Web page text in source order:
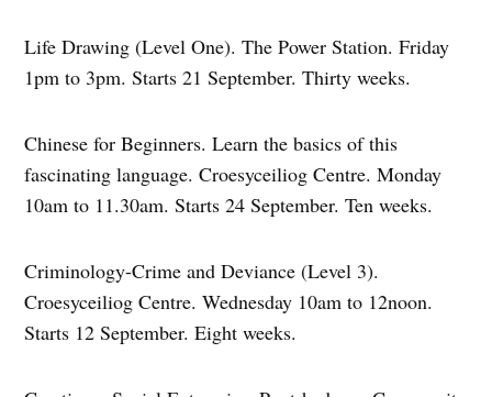
Life Drawing (Level One). The Power Station. Friday
1pm to 3pm. Starts 21 September. Thirty weeks.
Chinese for Beginners. Learn the basics of this
fascinating language. Croesyceiliog Centre. Monday
10am to 11.30am. Starts 24 September. Ten weeks.
Criminology-Crime and Deviance (Level 3).
Croesyceiliog Centre. Wednesday 10am to 12noon.
Starts 12 September. Eight weeks.